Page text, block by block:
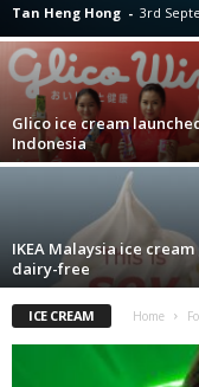
Tan Heng Hong - 3rd
Glico ice cream
Indonesia
IKEA Malaysia ice cream
dairy-free
ICE CREAM Home